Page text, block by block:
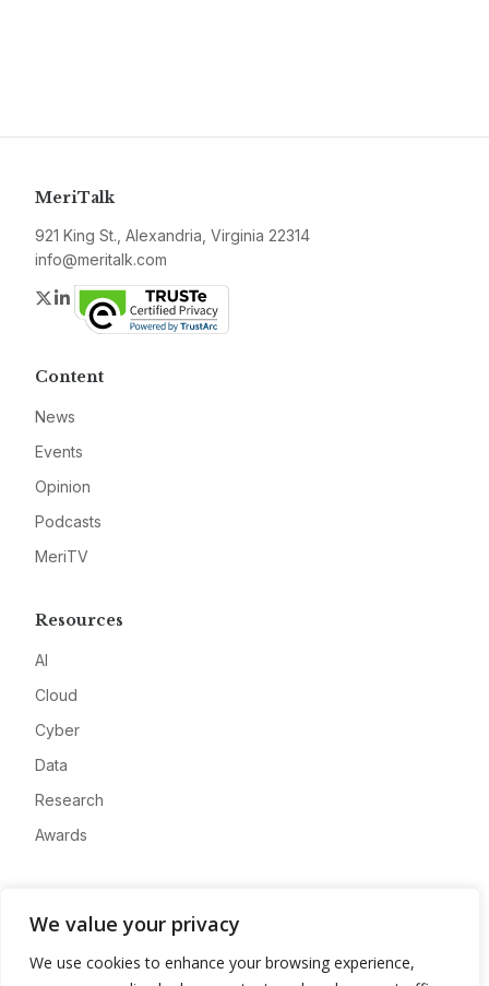
We value your privacy
We use cookies to enhance your browsing experience,
MeriTalk
921 King St., Alexandria, Virginia 22314
info@meritalk.com
Twitter
LinkedIn
Content
News
Events
Opinion
Podcasts
MeriTV
Resources
AI
Cloud
Cyber
Data
Research
Awards
Advertise